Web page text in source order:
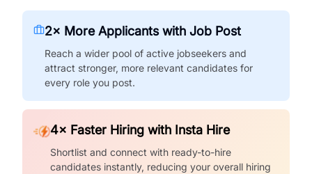
2× More Applicants with Job Post
Reach a wider pool of active jobseekers and
attract stronger, more relevant candidates for
every role you post.
4× Faster Hiring with Insta Hire
Shortlist and connect with ready-to-hire
candidates instantly, reducing your overall hiring